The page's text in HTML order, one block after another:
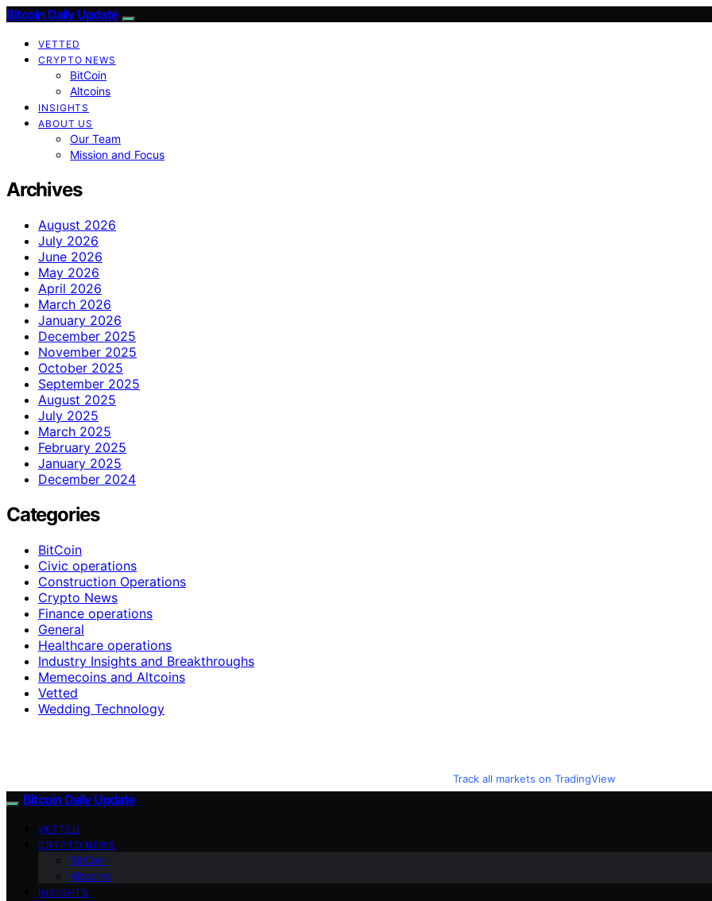
Bitcoin Daily Update
VETTED
CRYPTO NEWS
BitCoin
Altcoins
INSIGHTS
ABOUT US
Our Team
Mission and Focus
Archives
August 2026
July 2026
June 2026
May 2026
April 2026
March 2026
January 2026
December 2025
November 2025
October 2025
September 2025
August 2025
July 2025
March 2025
February 2025
January 2025
December 2024
Categories
BitCoin
Civic operations
Construction Operations
Crypto News
Finance operations
General
Healthcare operations
Industry Insights and Breakthroughs
Memecoins and Altcoins
Vetted
Wedding Technology
Track all markets on TradingView
Bitcoin Daily Update
VETTED
CRYPTO NEWS
BitCoin
Altcoins
INSIGHTS